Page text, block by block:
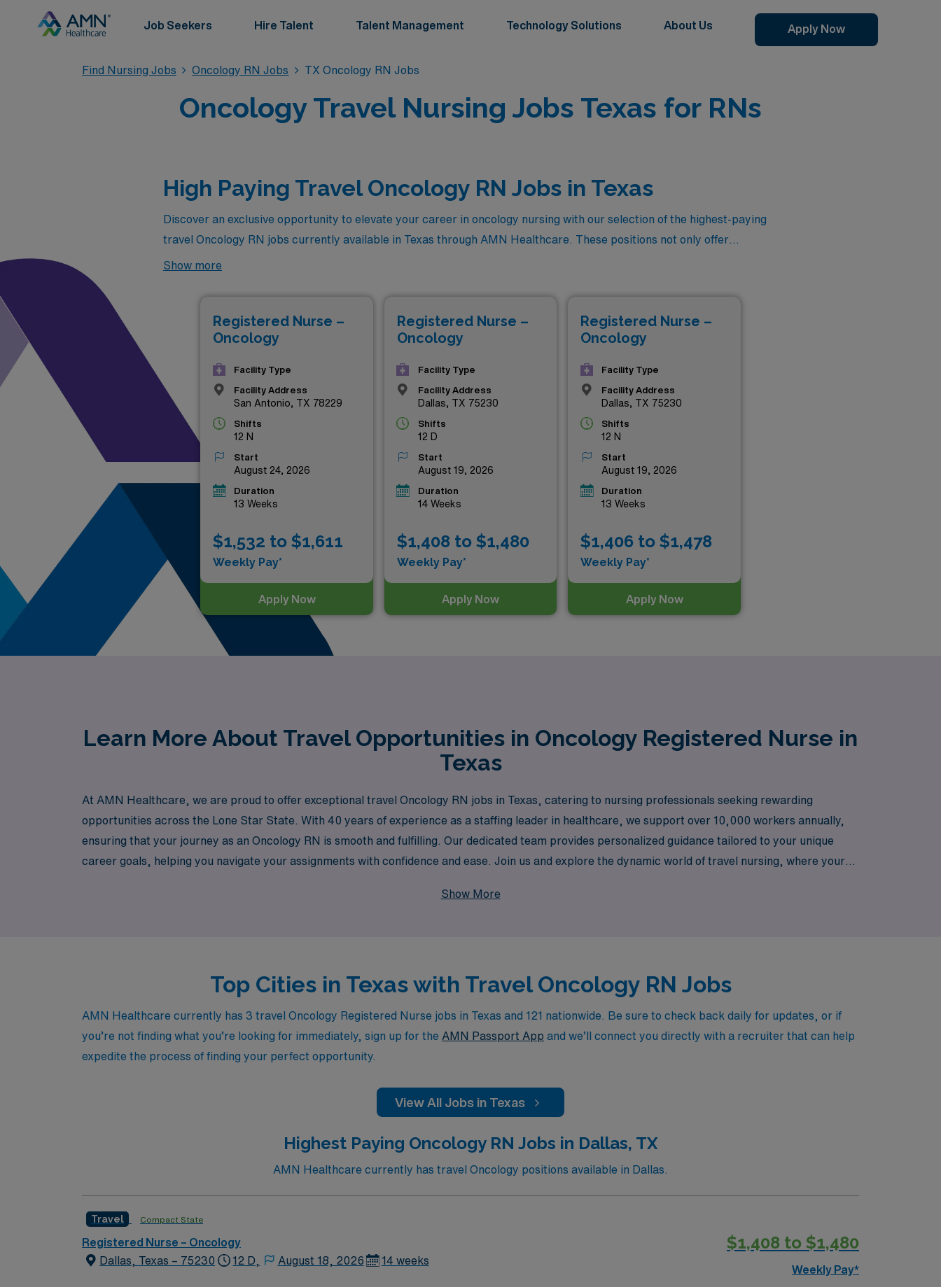
Job Seekers Hire Talent Talent Management Technology Solutions About Us Apply Now
Find Nursing Jobs Oncology RN Jobs TX Oncology RN Jobs
Oncology Travel Nursing Jobs Texas for RNs
High Paying Travel Oncology RN Jobs in Texas
Discover an exclusive opportunity to elevate your career in oncology nursing with our selection of the highest-paying
travel Oncology RN jobs currently available in Texas through AMN Healthcare. These positions not only offer
competitive salaries but also provide you with the chance to work in diverse healthcare settings, gaining valuable
you can combine your passion for oncology with unparalleled financial incentives, all while enjoying the vibrant culture
and dynamic landscapes that Texas has to offer. Don’t miss out on these exceptional roles—your next adventure
Show more
Registered Nurse –
Oncology
Facility Type
Facility Address
San Antonio, TX 78229
Shifts
12 N
Start
August 24, 2026
Duration
13 Weeks
$1,532 to $1,611
Weekly Pay*
Apply Now
Registered Nurse –
Oncology
Facility Type
Facility Address
Dallas, TX 75230
Shifts
12 D
Start
August 19, 2026
Duration
14 Weeks
$1,408 to $1,480
Weekly Pay*
Apply Now
Registered Nurse –
Oncology
Facility Type
Facility Address
Dallas, TX 75230
Shifts
12 N
Start
August 19, 2026
Duration
13 Weeks
$1,406 to $1,478
Weekly Pay*
Apply Now
Learn More About Travel Opportunities in Oncology Registered Nurse in
Texas
At AMN Healthcare, we are proud to offer exceptional travel Oncology RN jobs in Texas, catering to nursing professionals seeking rewarding
opportunities across the Lone Star State. With 40 years of experience as a staffing leader in healthcare, we support over 10,000 workers annually,
ensuring that your journey as an Oncology RN is smooth and fulfilling. Our dedicated team provides personalized guidance tailored to your unique
career goals, helping you navigate your assignments with confidence and ease. Join us and explore the dynamic world of travel nursing, where your
Show More
Top Cities in Texas with Travel Oncology RN Jobs
AMN Healthcare currently has 3 travel Oncology Registered Nurse jobs in Texas and 121 nationwide. Be sure to check back daily for updates, or if
you’re not finding what you’re looking for immediately, sign up for the AMN Passport App and we’ll connect you directly with a recruiter that can help
expedite the process of finding your perfect opportunity.
View All Jobs in Texas
Highest Paying Oncology RN Jobs in Dallas, TX
AMN Healthcare currently has travel Oncology positions available in Dallas.
Travel Compact State
Registered Nurse – Oncology
Dallas, Texas – 75230
12 D, August 18, 2026 14 weeks
$1,408 to $1,480
Weekly Pay*